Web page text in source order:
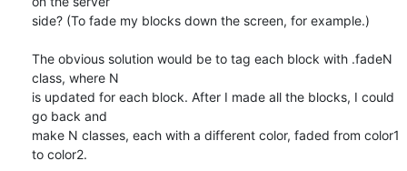
side? (To fade my blocks down the screen, for example.)
The obvious solution would be to tag each block with .fadeN
class, where N
is updated for each block. After I made all the blocks, I could
go back and
make N classes, each with a different color, faded from color1
to color2.